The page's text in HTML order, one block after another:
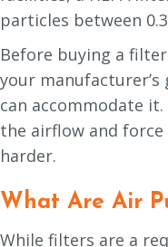
particles between
Before buying a
your
can accommodate
the airflow and force
harder.
What Are Air
While filters are a